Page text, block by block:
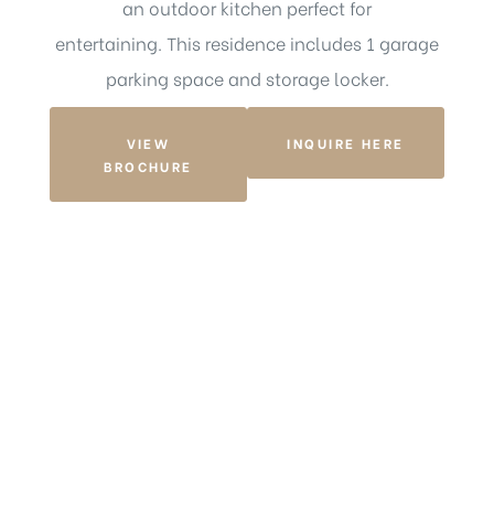
an outdoor kitchen perfect for
entertaining. This residence includes 1 garage
parking space and storage locker.
VIEW
BROCHURE
INQUIRE HERE